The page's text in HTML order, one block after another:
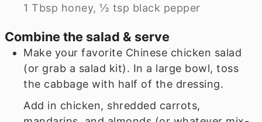
1 Tbsp honey, ½ tsp black pepper
Combine the salad & serve
Make your favorite Chinese chicken salad
(or grab a salad kit). In a large bowl, toss
the cabbage with half of the dressing.
Add in chicken, shredded carrots,